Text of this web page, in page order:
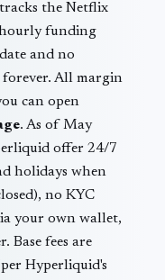
the Netflix
funding
and no
All margin
can open
. As of May
offer 24/7
holidays when
no KYC
your own wallet,
Base fees are
Hyperliquid's